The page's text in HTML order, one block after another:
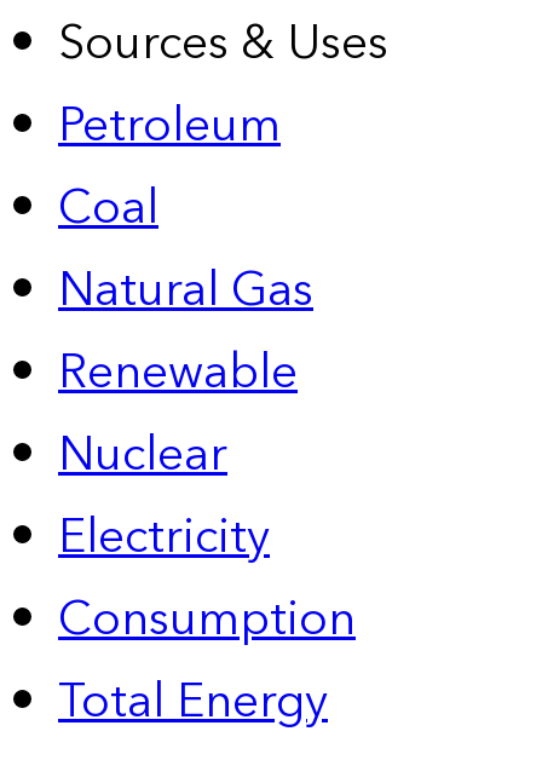
Sources & Uses
Petroleum
Coal
Natural Gas
Renewable
Nuclear
Electricity
Consumption
Total Energy